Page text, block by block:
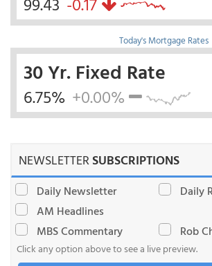
Today's Mortgage Rates
30 Yr. Fixed Rate
6.75% +0.00%
NEWSLETTERSUBSCRIPTIONS
Daily Newsletter
Daily
AM Headlines
MBS Commentary
Rob
Click any option above to see a live preview.